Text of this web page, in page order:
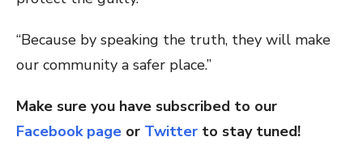
“Because by speaking the truth, they will make
our community a safer place.”
Make sure you have subscribed to our
Facebook page or Twitter to stay tuned!